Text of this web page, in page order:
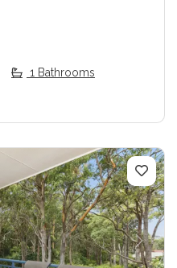
1 Bathrooms
Next